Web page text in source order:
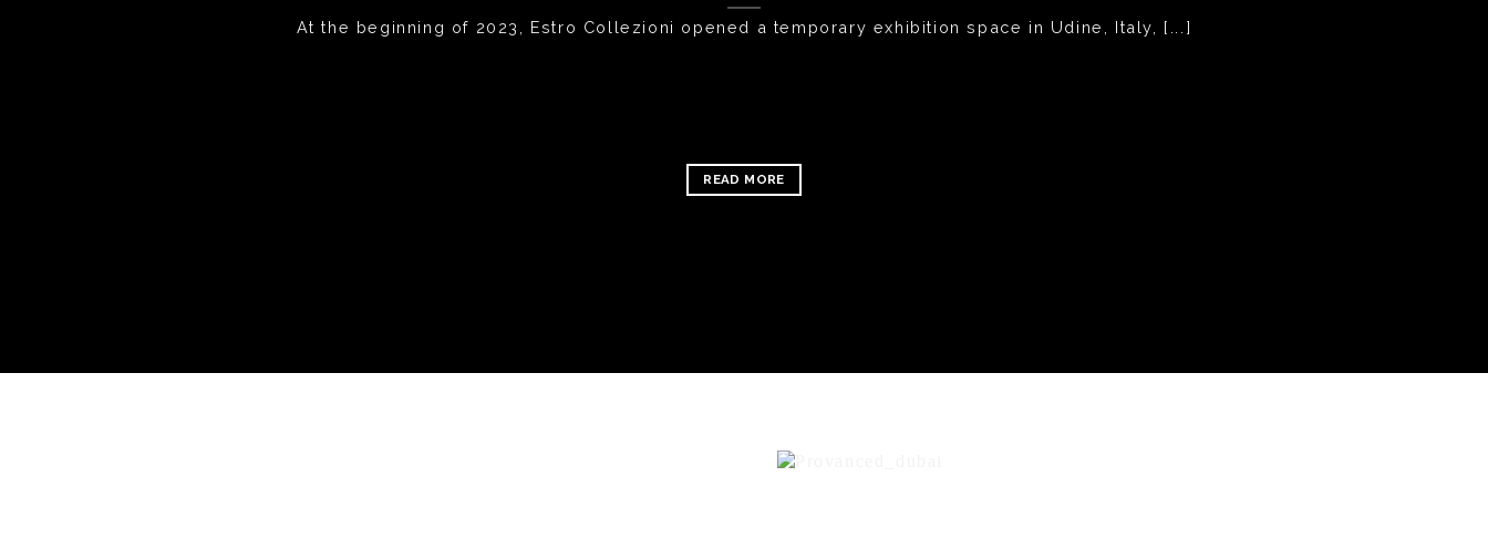
At the beginning of 2023, Estro Collezioni opened a temporary exhibition space in Udine, Italy, [...]
READ MORE